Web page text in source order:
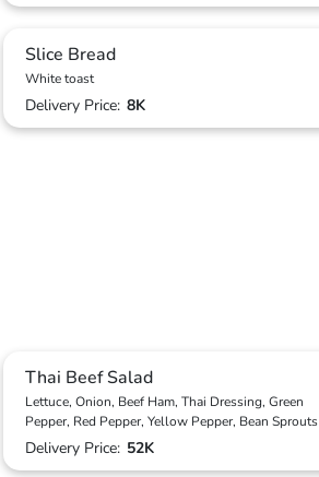
Slice Bread
White toast
Delivery Price: 8K
Thai Beef Salad
Lettuce, Onion, Beef Ham, Thai Dressing, Green
Pepper, Red Pepper, Yellow Pepper, Bean Sprouts
Delivery Price: 52K